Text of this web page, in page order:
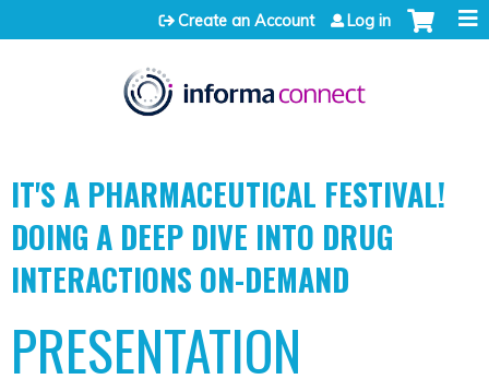
Jump to content
Create an Account Log in
IT'S A PHARMACEUTICAL FESTIVAL!
DOING A DEEP DIVE INTO DRUG
INTERACTIONS ON-DEMAND
PRESENTATION